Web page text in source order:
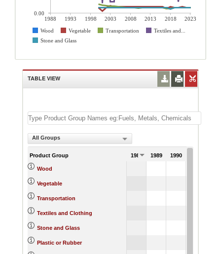
1988 1993 1998 2003 2008 2013 2018
2023
Wood
Vegetable Transportation
Textiles and...
Stone and Glass
0.00
TABLE VIEW
All Groups
Product Group 1988 1989 1990
Wood
Vegetable
Transportation
Textiles and Clothing
Stone and Glass
Plastic or Rubber